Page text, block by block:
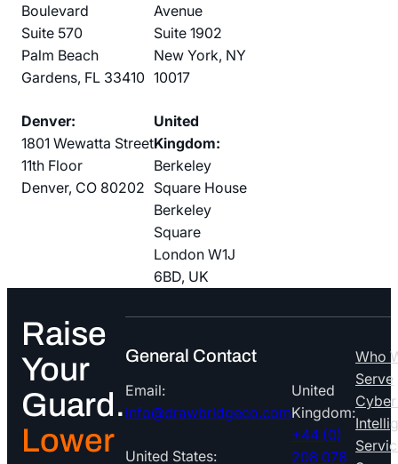
Boulevard
Suite 570
Palm Beach
Gardens, FL 33410
Denver:
1801 Wewatta Street
11th Floor
Denver, CO 80202
Avenue
Suite 1902
New York, NY
10017
United
Kingdom:
Berkeley
Square House
Berkeley
Square
London W1J
6BD, UK
Raise
Your
Guard.
Lower
General Contact
Email:
info@drawbridgeco.com
United States:
United
Kingdom:
+44 (0)
208 078
Who
Serve